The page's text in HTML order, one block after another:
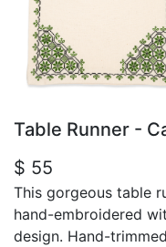
Table Runner -
$ 55
This gorgeous table
hand-embroidered
design. Hand-